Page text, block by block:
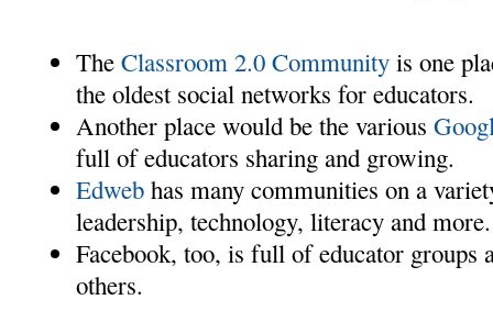
TheClassroom 2.0 Community is one
the oldest social networks for educators.
Another place would be the various
full of educators sharing and growing.
Edweb has many communities on a
leadership, technology, literacy and
Facebook, too, is full of educator groups
others.